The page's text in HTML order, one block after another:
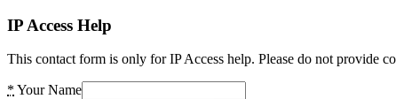
IP Access Help
This contact form is only for IP Access help. Please do not provide
* Your Name